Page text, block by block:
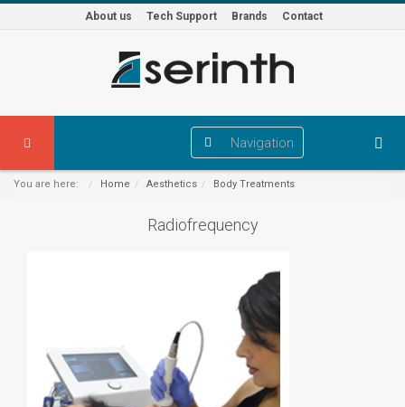
About us Tech Support Brands Contact
Navigation
You are here: Home Aesthetics Body Treatments
Radiofrequency